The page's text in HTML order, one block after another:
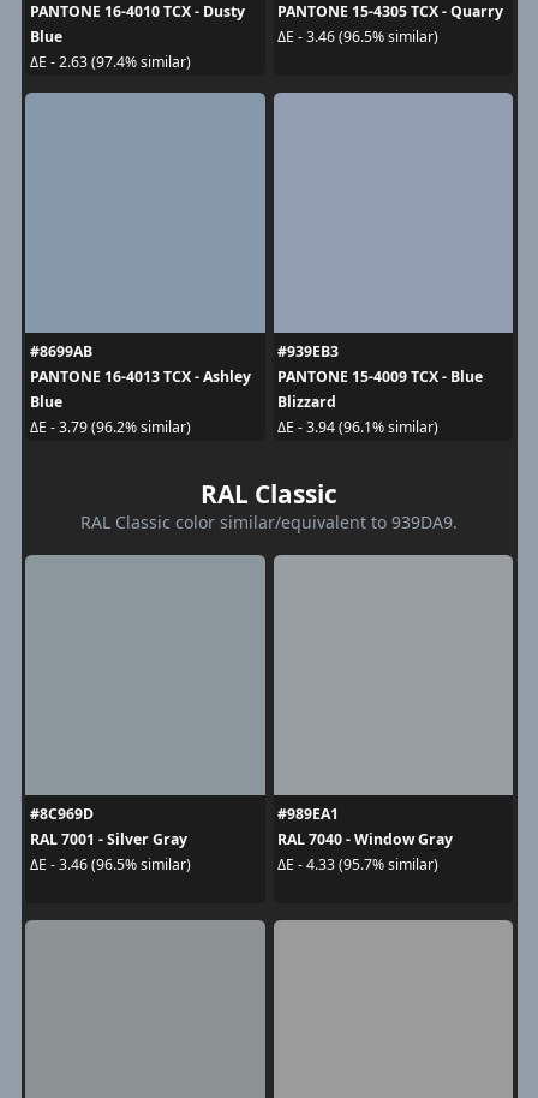
PANTONE 16-4010 TCX - Dusty
Blue
ΔE - 2.63 (97.4% similar)
PANTONE 15-4305 TCX - Quarry
ΔE - 3.46 (96.5% similar)
#8699AB
PANTONE 16-4013 TCX - Ashley
Blue
ΔE - 3.79 (96.2% similar)
#939EB3
PANTONE 15-4009 TCX - Blue
Blizzard
ΔE - 3.94 (96.1% similar)
RAL Classic
RAL Classic color similar/equivalent to 939DA9.
#8C969D
RAL 7001 - Silver Gray
ΔE - 3.46 (96.5% similar)
#989EA1
RAL 7040 - Window Gray
ΔE - 4.33 (95.7% similar)